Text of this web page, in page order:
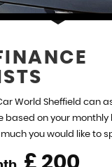
FIND US
World Sheffield can
based on your monthly
you would like to
£